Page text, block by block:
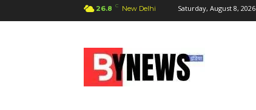
26.8 C New Delhi Saturday, August 8, 2026